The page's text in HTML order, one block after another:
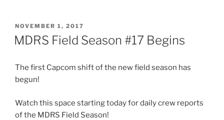
POSTED
ON
NOVEMBER 1, 2017
MDRS Field Season #17 Begins
The first Capcom shift of the new field season has
begun!
Watch this space starting today for daily crew reports
of the MDRS Field Season!